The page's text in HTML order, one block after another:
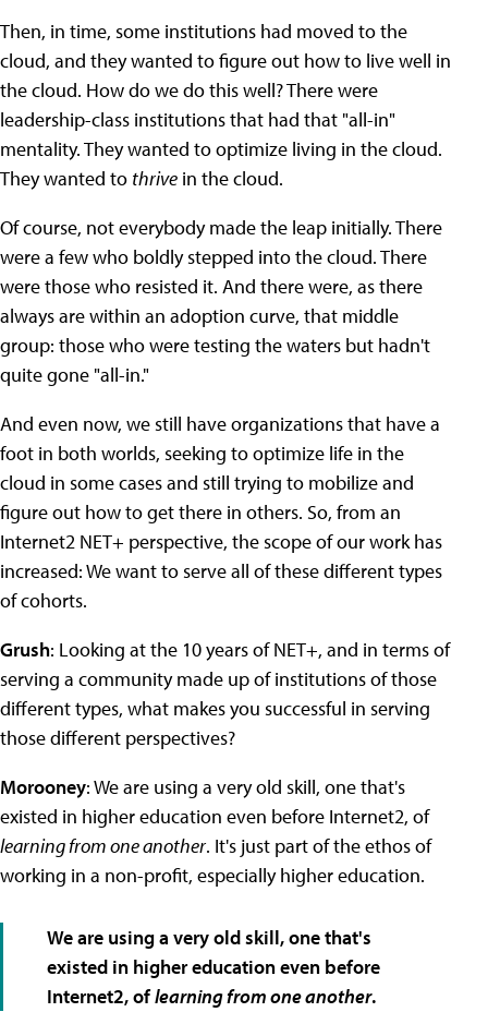
Then, in time, some institutions had moved to the
cloud, and they wanted to figure out how to live well in
the cloud. How do we do this well? There were
leadership-class institutions that had that "all-in"
mentality. They wanted to optimize living in the cloud.
They wanted to thrive in the cloud.
Of course, not everybody made the leap initially. There
were a few who boldly stepped into the cloud. There
were those who resisted it. And there were, as there
always are within an adoption curve, that middle
group: those who were testing the waters but hadn't
quite gone "all-in."
And even now, we still have organizations that have a
foot in both worlds, seeking to optimize life in the
cloud in some cases and still trying to mobilize and
figure out how to get there in others. So, from an
Internet2 NET+ perspective, the scope of our work has
increased: We want to serve all of these different types
of cohorts.
Grush: Looking at the 10 years of NET+, and in terms of
serving a community made up of institutions of those
different types, what makes you successful in serving
those different perspectives?
Morooney: We are using a very old skill, one that's
existed in higher education even before Internet2, of
learning from one another. It's just part of the ethos of
working in a non-profit, especially higher education.
We are using a very old skill, one that's
existed in higher education even before
Internet2, oflearning from one another.